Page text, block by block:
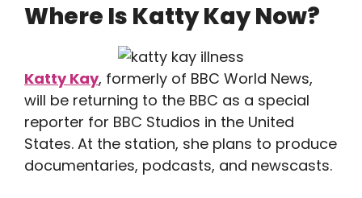
Where Is Katty Kay Now?
Katty Kay, formerly of BBC World News,
will be returning to the BBC as a special
reporter for BBC Studios in the United
States. At the station, she plans to produce
documentaries, podcasts, and newscasts.